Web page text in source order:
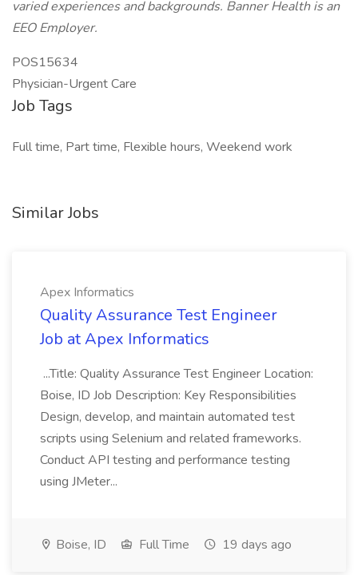
varied experiences and backgrounds. Banner Health is an
EEO Employer.
POS15634
Physician-Urgent Care
Job Tags
Full time, Part time, Flexible hours, Weekend work
Similar Jobs
Apex Informatics
Quality Assurance Test Engineer
Job at Apex Informatics
...Title: Quality Assurance Test Engineer Location:
Boise, ID Job Description: Key Responsibilities
Design, develop, and maintain automated test
scripts using Selenium and related frameworks.
Conduct API testing and performance testing
using JMeter...
Boise, ID Full Time 19 days ago